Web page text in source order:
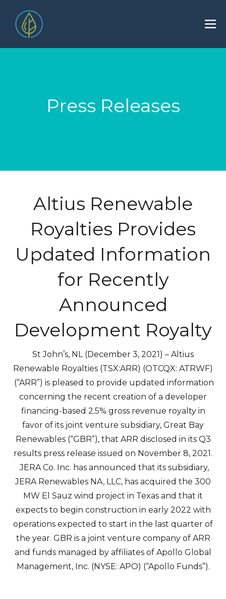
Press Releases
Altius Renewable
Royalties Provides
Updated Information
for Recently
Announced
Development Royalty
St John’s, NL (December 3, 2021) – Altius
Renewable Royalties (TSX:ARR) (OTCQX: ATRWF)
(“ARR”) is pleased to provide updated information
concerning the recent creation of a developer
financing-based 2.5% gross revenue royalty in
favor of its joint venture subsidiary, Great Bay
Renewables (“GBR”), that ARR disclosed in its Q3
results press release issued on November 8, 2021.
JERA Co. Inc. has announced that its subsidiary,
JERA Renewables NA, LLC, has acquired the 300
MW El Sauz wind project in Texas and that it
expects to begin construction in early 2022 with
operations expected to start in the last quarter of
the year. GBR is a joint venture company of ARR
and funds managed by affiliates of Apollo Global
Management, Inc. (NYSE: APO) (“Apollo Funds”).